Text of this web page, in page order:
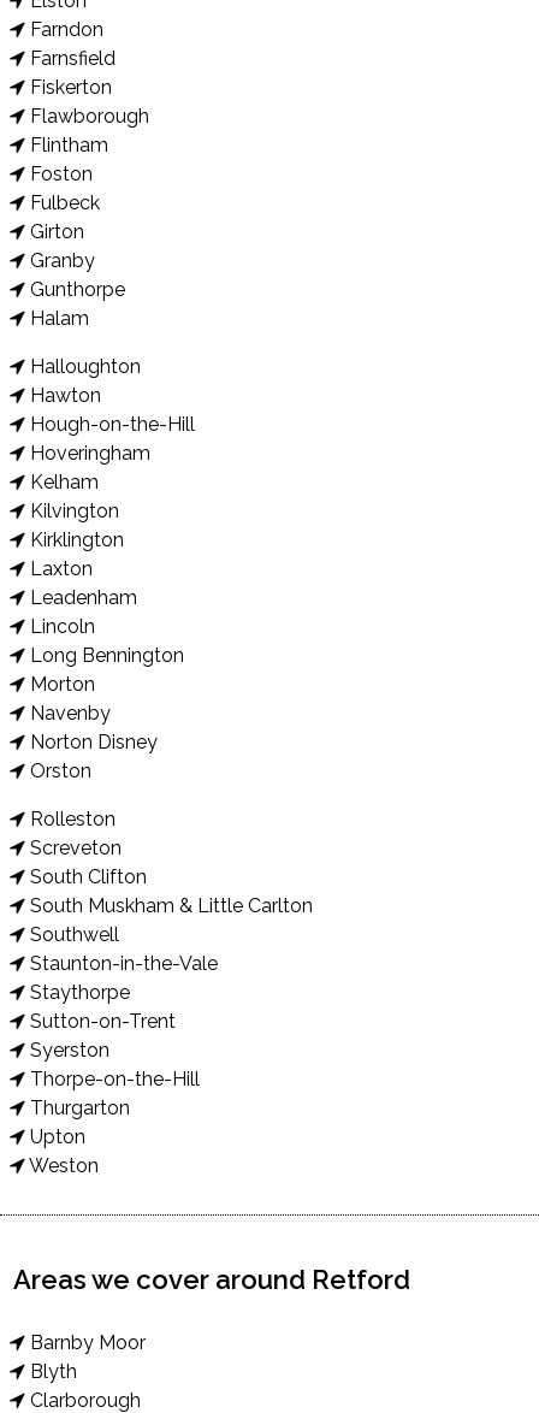
Farndon
Farnsfield
Fiskerton
Flawborough
Flintham
Foston
Fulbeck
Girton
Granby
Gunthorpe
Halam
Halloughton
Hawton
Hough-on-the-Hill
Hoveringham
Kelham
Kilvington
Kirklington
Laxton
Leadenham
Lincoln
Long Bennington
Morton
Navenby
Norton Disney
Orston
Rolleston
Screveton
South Clifton
South Muskham & Little Carlton
Southwell
Staunton-in-the-Vale
Staythorpe
Sutton-on-Trent
Syerston
Thorpe-on-the-Hill
Thurgarton
Upton
Weston
Areas we cover around Retford
Barnby Moor
Blyth
Clarborough